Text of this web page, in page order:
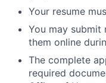
Your resume
You may submit
them online
The complete
required